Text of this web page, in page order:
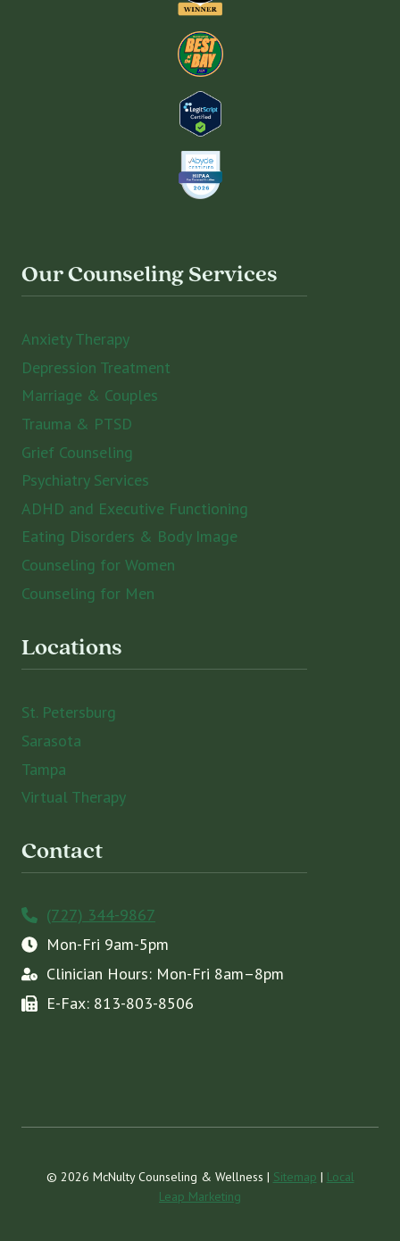
Our Counseling Services
Anxiety Therapy
Depression Treatment
Marriage & Couples
Trauma & PTSD
Grief Counseling
Psychiatry Services
ADHD and Executive Functioning
Eating Disorders & Body Image
Counseling for Women
Counseling for Men
Locations
St. Petersburg
Sarasota
Tampa
Virtual Therapy
Contact
(727) 344-9867
Mon-Fri 9am-5pm
Clinician Hours: Mon-Fri 8am–8pm
E-Fax: 813-803-8506
© 2026 McNulty Counseling & Wellness | Sitemap | Local
Leap Marketing